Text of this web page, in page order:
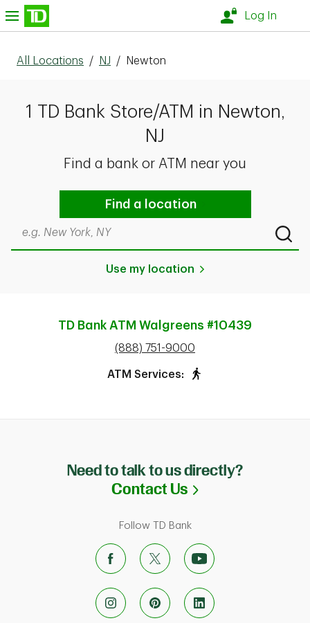
Skip to content
Log In
All Locations / NJ / Newton
1 TD Bank Store/ATM in Newton,
NJ
Find a bank or ATM near you
Find a location
Search by city & state, ZIP code, or even neighborhood
Use my location
TD Bank ATM Walgreens #10439
phone
(888) 751-9000
ATM Services:
Need to talk to us directly?
Contact Us Link Opens in
Follow TD Bank